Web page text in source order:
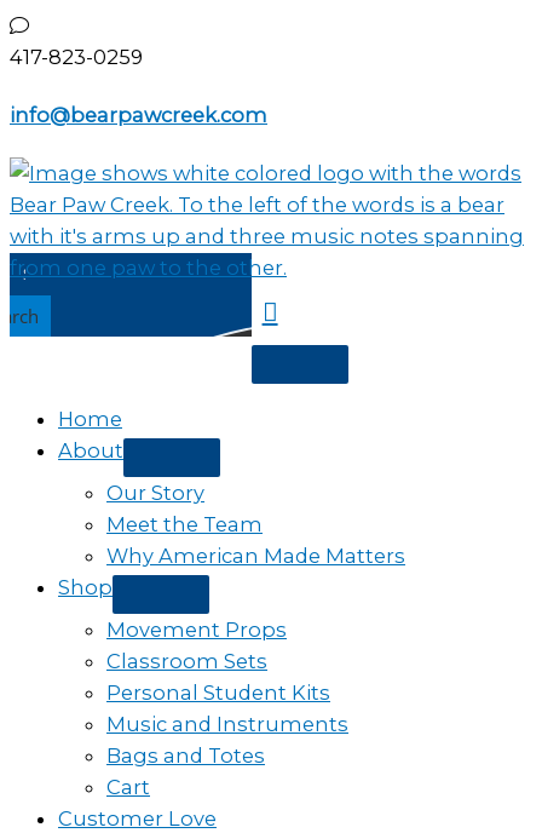
Skip
to
417-823-0259
info@bearpawcreek.com
Home
About
Our Story
Meet the Team
Why American Made Matters
Shop
Movement Props
Classroom Sets
Personal Student Kits
Music and Instruments
Bags and Totes
Cart
Customer Love